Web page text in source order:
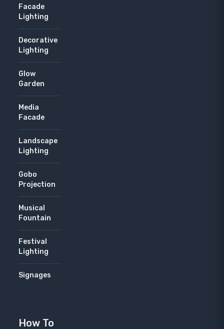
Facade
Lighting
Decorative
Lighting
Glow
Garden
Media
Facade
Landscape
Lighting
Gobo
Projection
Musical
Fountain
Festival
Lighting
Signages
How To